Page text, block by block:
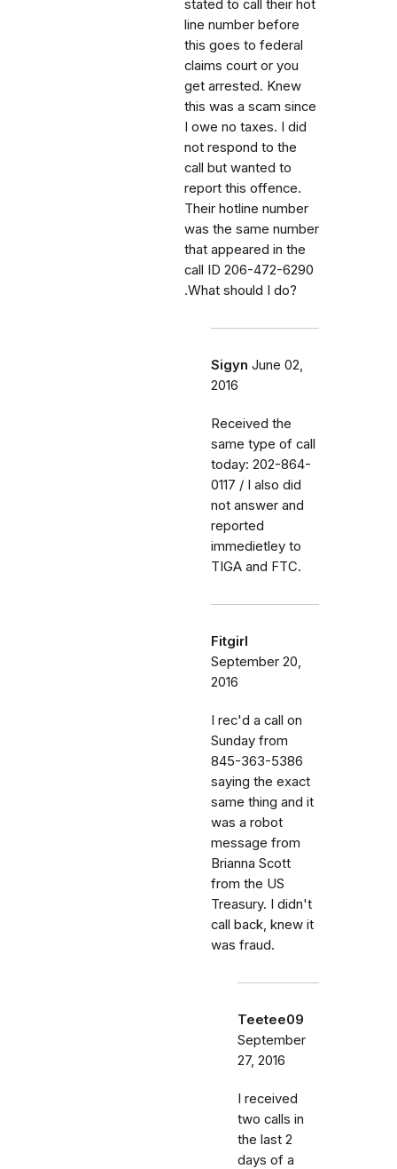
stated to call their hot
line number before
this goes to federal
claims court or you
get arrested. Knew
this was a scam since
I owe no taxes. I did
not respond to the
call but wanted to
report this offence.
Their hotline number
was the same number
that appeared in the
call ID 206-472-6290
.What should I do?
Sigyn June 02,
2016
Received the
same type of call
today: 202-864-
0117 / I also did
not answer and
reported
immedietley to
TIGA and FTC.
Fitgirl
September 20,
2016
I rec'd a call on
Sunday from
845-363-5386
saying the exact
same thing and it
was a robot
message from
Brianna Scott
from the US
Treasury. I didn't
call back, knew it
was fraud.
Teetee09
September
27, 2016
I received
two calls in
the last 2
days of a